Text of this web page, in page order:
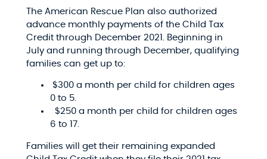
The American Rescue Plan also authorized
advance monthly payments of the Child Tax
Credit through December 2021. Beginning in
July and running through December, qualifying
families can get up to:
$300 a month per child for children ages
0 to 5.
$250 a month per child for children ages
6 to 17.
Families will get their remaining expanded